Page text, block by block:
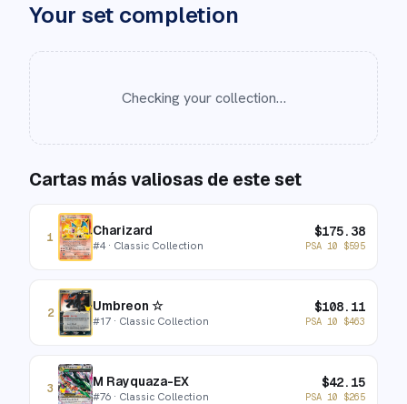
Your set completion
Checking your collection…
Cartas más valiosas de este set
1 Charizard
#4· Classic Collection
$175.38
PSA 10 $595
2 Umbreon ☆
#17 · Classic Collection
$108.11
PSA 10 $463
3 M Rayquaza-EX
#76 · Classic Collection
$42.15
PSA 10 $265